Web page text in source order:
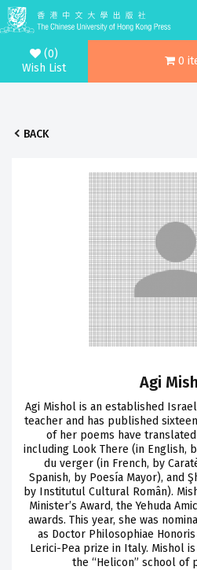
(0)
Wish List
0
BACK
Agi
Agi Mishol is an established
teacher and has published
of her poems have
including Look There (in English,
du verger (in French, by
Spanish, by Poesía Mayor), and
by Institutul Cultural Român).
Minister’s Award, the Yehuda
awards. This year, she was
as Doctor Philosophiae
Lerici-Pea prize in Italy. Mishol
the “Helicon” school of